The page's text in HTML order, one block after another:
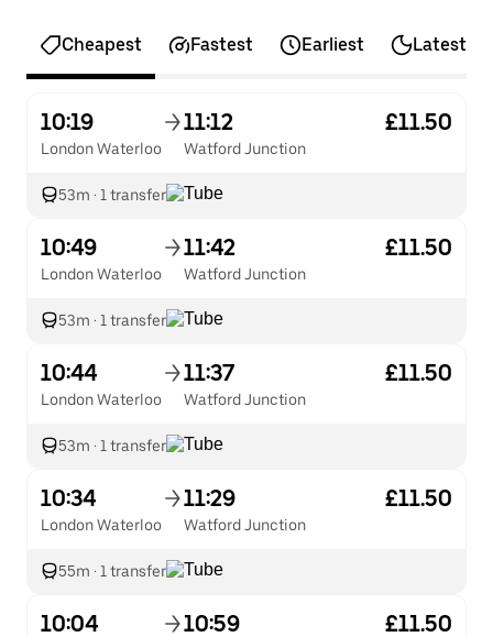
Cheapest Fastest Earliest Latest
10:19
London Waterloo
11:12
Watford Junction
£11.50
53m · 1 transfer
10:49
London Waterloo
11:42
Watford Junction
£11.50
53m · 1 transfer
10:44
London Waterloo
11:37
Watford Junction
£11.50
53m · 1 transfer
10:34
London Waterloo
11:29
Watford Junction
£11.50
55m · 1 transfer
10:04 10:59 £11.50